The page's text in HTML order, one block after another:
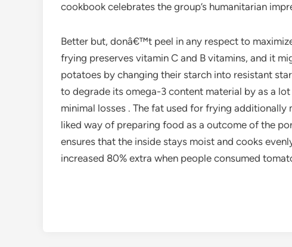
cookbook celebrates the group’s humanitarian
Better but, donâ€™t peel in any respect to
frying preserves vitamin C and B vitamins, and it
potatoes by changing their starch into resistant
to degrade its omega-3 content material by as a
minimal losses . The fat used for frying
liked way of preparing food as a outcome of the
ensures that the inside stays moist and cooks
increased 80% extra when people consumed